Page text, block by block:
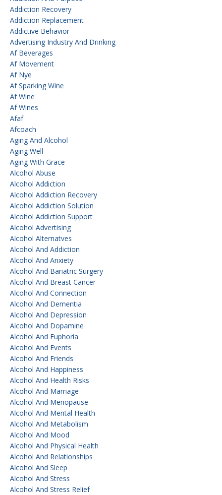
Addiction Recovery
Addiction Replacement
Addictive Behavior
Advertising Industry And Drinking
Af Beverages
Af Movement
Af Nye
Af Sparking Wine
Af Wine
Af Wines
Afaf
Afcoach
Aging And Alcohol
Aging Well
Aging With Grace
Alcohol Abuse
Alcohol Addiction
Alcohol Addiction Recovery
Alcohol Addiction Solution
Alcohol Addiction Support
Alcohol Advertising
Alcohol Alternatves
Alcohol And Addiction
Alcohol And Anxiety
Alcohol And Bariatric Surgery
Alcohol And Breast Cancer
Alcohol And Connection
Alcohol And Dementia
Alcohol And Depression
Alcohol And Dopamine
Alcohol And Euphoria
Alcohol And Events
Alcohol And Friends
Alcohol And Happiness
Alcohol And Health Risks
Alcohol And Marriage
Alcohol And Menopause
Alcohol And Mental Health
Alcohol And Metabolism
Alcohol And Mood
Alcohol And Physical Health
Alcohol And Relationships
Alcohol And Sleep
Alcohol And Stress
Alcohol And Stress Relief